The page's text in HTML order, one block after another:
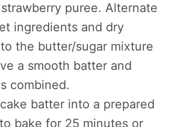
puree. Alternate
ingredients and dry
the butter/sugar mixture
a smooth batter and
combined.
batter into a prepared
bake for 25 minutes or